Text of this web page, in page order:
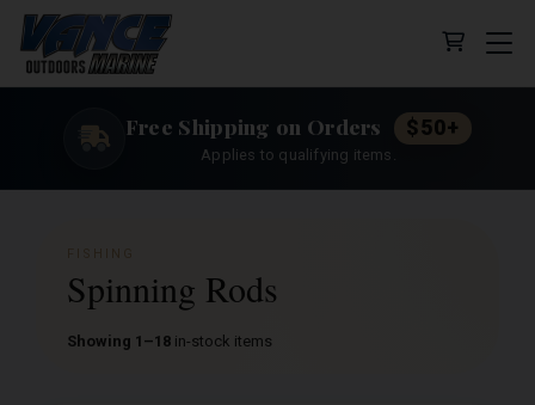
Cart (0
Free Shipping on Orders $50+
Applies to qualifying items.
Spinning Rods
Showing 1–18 in-stock items